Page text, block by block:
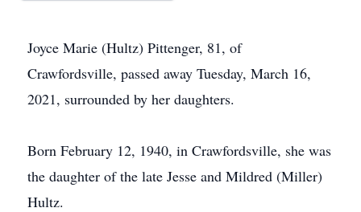
Joyce Marie (Hultz) Pittenger, 81, of
Crawfordsville, passed away Tuesday, March 16,
2021, surrounded by her daughters.
Born February 12, 1940, in Crawfordsville, she was
the daughter of the late Jesse and Mildred (Miller)
Hultz.